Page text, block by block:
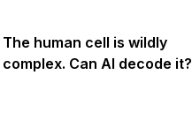
The human cell is wildly
complex. Can AI decode it?